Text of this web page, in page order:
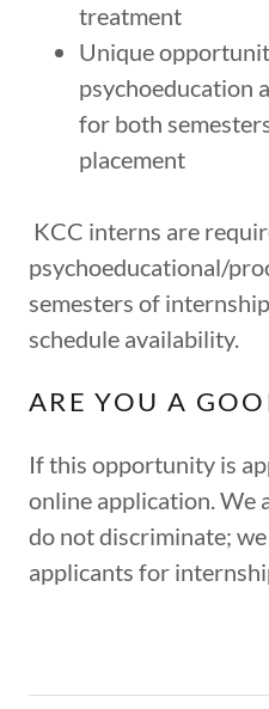
treatment
Unique
psychoeducation
for both
placement
KCC interns are
psychoeducational/
semesters of
schedule availability.
ARE YOU A
If this opportunity is
online application. We
do not discriminate;
applicants for